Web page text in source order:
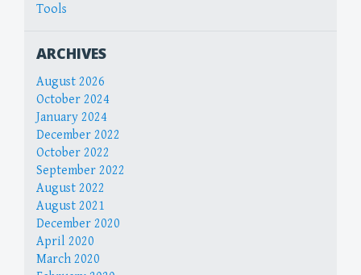
Tools
ARCHIVES
August 2026
October 2024
January 2024
December 2022
October 2022
September 2022
August 2022
August 2021
December 2020
April 2020
March 2020